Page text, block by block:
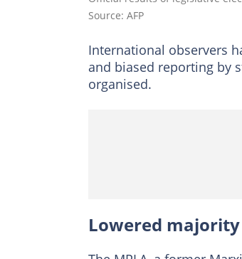
Source: AFP
International observers
and biased reporting by
organised.
Lowered majority